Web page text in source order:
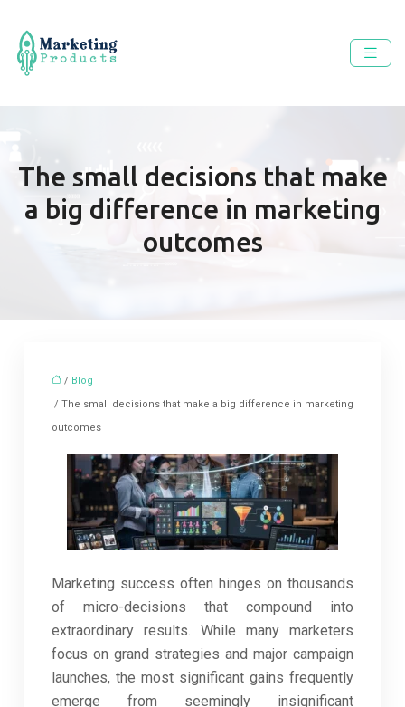
The small decisions that make
a big difference in marketing
outcomes
/ Blog
/ The small decisions that make a big difference in marketing
outcomes
Marketing success often hinges on thousands
of micro-decisions that compound into
extraordinary results. While many marketers
focus on grand strategies and major campaign
launches, the most significant gains frequently
emerge from seemingly insignificant